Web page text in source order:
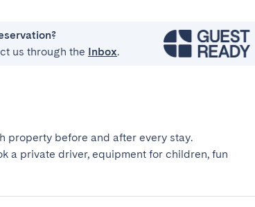
us through the Inbox.
property before and after every stay.
a private driver, equipment for children, fun